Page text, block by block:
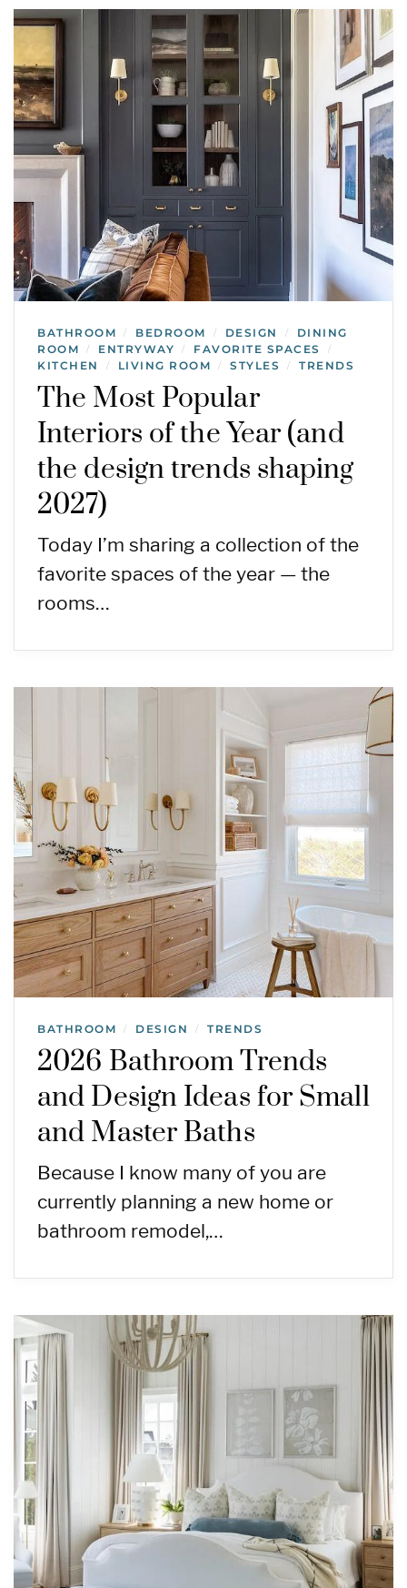
BATHROOM / BEDROOM / DESIGN /
DINING
ROOM
/ ENTRYWAY / FAVORITE SPACES /
KITCHEN / LIVING ROOM / STYLES / TRENDS
The Most Popular
Interiors of the Year (and
the design trends shaping
2027)
Today I’m sharing a collection of the
favorite spaces of the year — the
rooms…
BATHROOM / DESIGN / TRENDS
2026 Bathroom Trends
and Design Ideas for Small
and Master Baths
Because I know many of you are
currently planning a new home or
bathroom remodel,…